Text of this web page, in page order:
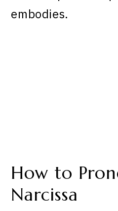
embodies.
How to
Narcissa